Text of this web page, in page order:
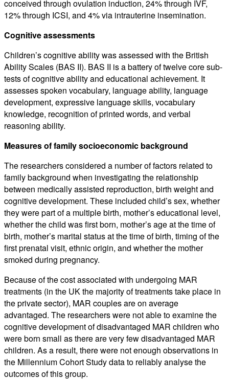
conceived through ovulation induction, 24% through IVF,
12% through ICSI, and 4% via intrauterine insemination.
Cognitive assessments
Children’s cognitive ability was assessed with the British
Ability Scales (BAS II). BAS II is a battery of twelve core sub-
tests of cognitive ability and educational achievement. It
assesses spoken vocabulary, language ability, language
development, expressive language skills, vocabulary
knowledge, recognition of printed words, and verbal
reasoning ability.
Measures of family socioeconomic background
The researchers considered a number of factors related to
family background when investigating the relationship
between medically assisted reproduction, birth weight and
cognitive development. These included child’s sex, whether
they were part of a multiple birth, mother’s educational level,
whether the child was first born, mother’s age at the time of
birth, mother’s marital status at the time of birth, timing of the
first prenatal visit, ethnic origin, and whether the mother
smoked during pregnancy.
Because of the cost associated with undergoing MAR
treatments (in the UK the majority of treatments take place in
the private sector), MAR couples are on average
advantaged. The researchers were not able to examine the
cognitive development of disadvantaged MAR children who
were born small as there are very few disadvantaged MAR
children. As a result, there were not enough observations in
the Millennium Cohort Study data to reliably analyse the
outcomes of this group.